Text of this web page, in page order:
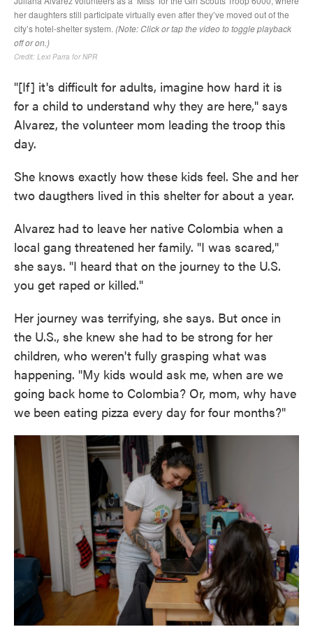
"[If] it's difficult for adults, imagine how hard it is
for a child to understand why they are here," says
Alvarez, the volunteer mom leading the troop this
day.
She knows exactly how these kids feel. She and her
two daugthers lived in this shelter for about a year.
Alvarez had to leave her native Colombia when a
local gang threatened her family. "I was scared,"
she says. "I heard that on the journey to the U.S.
you get raped or killed."
Her journey was terrifying, she says. But once in
the U.S., she knew she had to be strong for her
children, who weren't fully grasping what was
happening. "My kids would ask me, when are we
going back home to Colombia? Or, mom, why have
we been eating pizza every day for four months?"